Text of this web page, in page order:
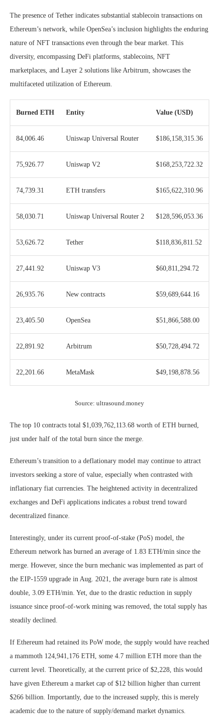
The presence of Tether indicates substantial stablecoin transactions on
Ethereum’s network, while OpenSea’s inclusion highlights the enduring
nature of NFT transactions even through the bear market. This
diversity, encompassing DeFi platforms, stablecoins, NFT
marketplaces, and Layer 2 solutions like Arbitrum, showcases the
multifaceted utilization of Ethereum.
Burned ETH Entity Value (USD)
84,006.46 Uniswap Universal Router $186,158,315.36
75,926.77 Uniswap V2 $168,253,722.32
74,739.31 ETH transfers $165,622,310.96
58,030.71 Uniswap Universal Router 2 $128,596,053.36
53,626.72 Tether $118,836,811.52
27,441.92 Uniswap V3 $60,811,294.72
26,935.76 New contracts $59,689,644.16
23,405.50 OpenSea $51,866,588.00
22,891.92 Arbitrum $50,728,494.72
22,201.66 MetaMask $49,198,878.56
Source: ultrasound.money
The top 10 contracts total $1,039,762,113.68 worth of ETH burned,
just under half of the total burn since the merge.
Ethereum’s transition to a deflationary model may continue to attract
investors seeking a store of value, especially when contrasted with
inflationary fiat currencies. The heightened activity in decentralized
exchanges and DeFi applications indicates a robust trend toward
decentralized finance.
Interestingly, under its current proof-of-stake (PoS) model, the
Ethereum network has burned an average of 1.83 ETH/min since the
merge. However, since the burn mechanic was implemented as part of
the EIP-1559 upgrade in Aug. 2021, the average burn rate is almost
double, 3.09 ETH/min. Yet, due to the drastic reduction in supply
issuance since proof-of-work mining was removed, the total supply has
steadily declined.
If Ethereum had retained its PoW mode, the supply would have reached
a mammoth 124,941,176 ETH, some 4.7 million ETH more than the
current level. Theoretically, at the current price of $2,228, this would
have given Ethereum a market cap of $12 billion higher than current
$266 billion. Importantly, due to the increased supply, this is merely
academic due to the nature of supply/demand market dynamics.